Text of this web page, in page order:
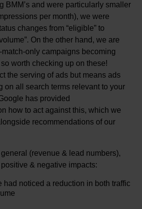
BMM’s and were particularly smaller
per month), we were
changes from “eligible” to
On the other hand, we are
only campaigns becoming
worth checking up on these!
the serving of ads but means ads
on all search terms relevant to your
has provided
how to act against this, which we
recommendations of our
(revenue & lead numbers),
& negative impacts:
had noticed a reduction in both traffic